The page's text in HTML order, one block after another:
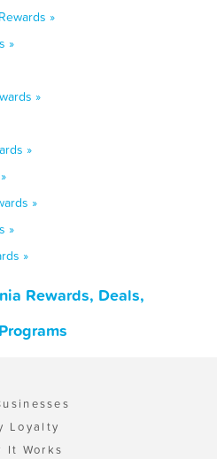
»
»
»
»
»
»
»
Rewards, Deals,
Loyalty
It Works